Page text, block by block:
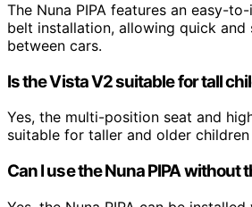
The Nuna PIPA features an easy-
belt installation, allowing quick and
between cars.
Is the Vista V2 suitable for tall
Yes, the multi-position seat and
suitable for taller and older
Can I use the Nuna PIPA without